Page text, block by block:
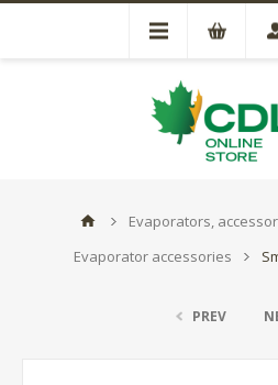
Evaporators,
Evaporator accessories
PREV